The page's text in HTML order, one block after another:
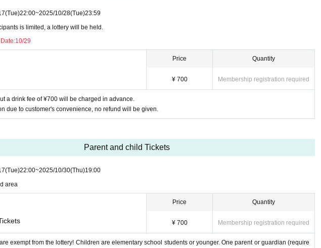
(Tue)22:00~2025/10/28(Tue)23:59
is limited, a lottery will be held.
10/29
Price
¥ 700
Quantity
Membership registration required
a drink fee of ¥700 will be charged in advance.
due to customer's convenience, no refund will be given.
Parent and child Tickets
(Tue)22:00~2025/10/30(Thu)19:00
area
Price
¥ 700
Quantity
Membership registration required
exempt from the lottery! Children are elementary school students or younger. One parent or guardian (require